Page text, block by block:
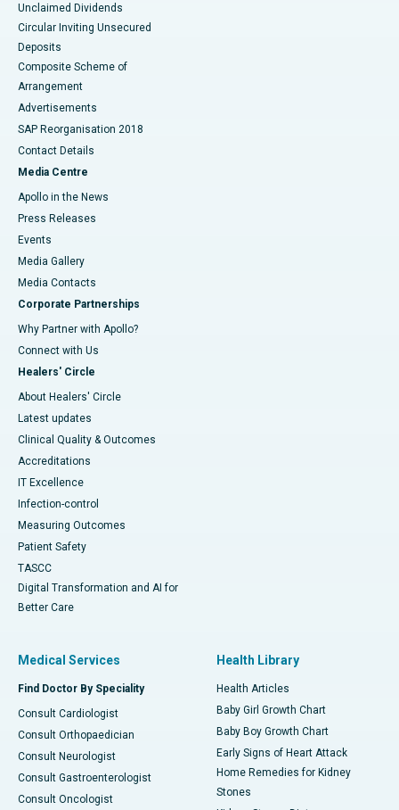
Unclaimed Dividends
Circular Inviting Unsecured
Deposits
Composite Scheme of
Arrangement
Advertisements
SAP Reorganisation 2018
Contact Details
Media Centre
Apollo in the News
Press Releases
Events
Media Gallery
​​​​​​​Media Contacts
Corporate Partnerships
Why Partner with Apollo?
Connect with Us
Healers' Circle
About Healers' Circle
Latest updates
Clinical Quality & Outcomes
Accreditations
IT Excellence
Infection-control
Measuring Outcomes
Patient Safety
TASCC
Digital Transformation and AI for
Better Care
Medical Services
Find Doctor By Speciality
Consult Cardiologist
Consult Orthopaedician
Consult Neurologist
Consult Gastroenterologist
Consult Oncologist
Health Library
Health Articles
Baby Girl Growth Chart
Baby Boy Growth Chart
Early Signs of Heart Attack
Home Remedies for Kidney
Stones